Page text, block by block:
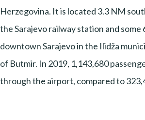
Herzegovina. It is located 3.3 NM
the Sarajevo railway station and
downtown Sarajevo in the Ilidža
of Butmir. In 2019, 1,143,680
through the airport, compared to